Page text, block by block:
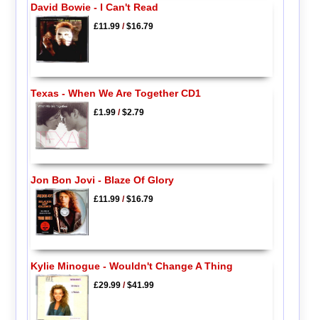
David Bowie - I Can't Read
£11.99/$16.79
Texas - When We Are Together CD1
£1.99/$2.79
Jon Bon Jovi - Blaze Of Glory
£11.99/$16.79
Kylie Minogue - Wouldn't Change A Thing
£29.99/$41.99